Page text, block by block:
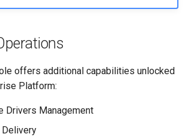
offers additional capabilities unlocked
Platform:
Drivers Management